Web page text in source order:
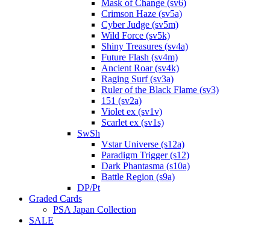
Mask of Change (sv6)
Crimson Haze (sv5a)
Cyber Judge (sv5m)
Wild Force (sv5k)
Shiny Treasures (sv4a)
Future Flash (sv4m)
Ancient Roar (sv4k)
Raging Surf (sv3a)
Ruler of the Black Flame (sv3)
151 (sv2a)
Violet ex (sv1v)
Scarlet ex (sv1s)
SwSh
Vstar Universe (s12a)
Paradigm Trigger (s12)
Dark Phantasma (s10a)
Battle Region (s9a)
DP/Pt
Graded Cards
PSA Japan Collection
SALE